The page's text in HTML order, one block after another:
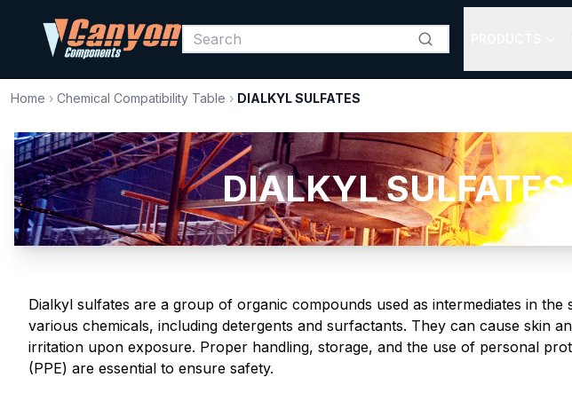
Home › Chemical Compatibility Table › DIALKYL SULFATES
DIALKYL
Dialkyl sulfates are a group of organic compounds used as intermediates in the
various chemicals, including detergents and surfactants. They can cause skin
irritation upon exposure. Proper handling, storage, and the use of personal
(PPE) are essential to ensure safety.